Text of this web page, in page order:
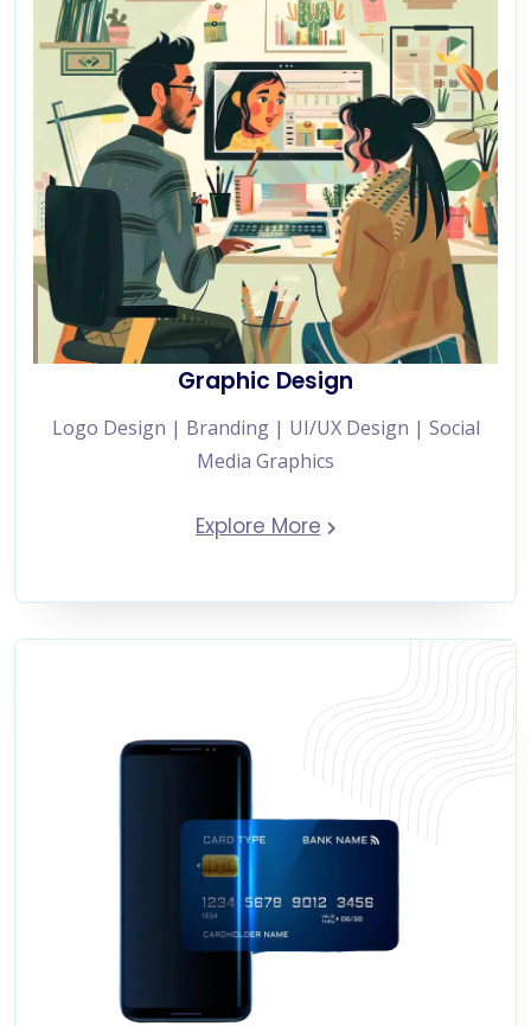
Graphic Design
Logo Design | Branding | UI/UX Design | Social
Media Graphics
Explore More